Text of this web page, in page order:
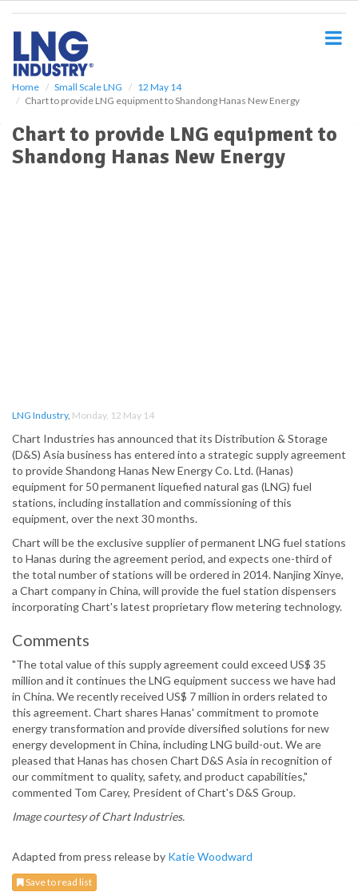
Home Small Scale LNG
12 May 14
Chart to provide LNG equipment to Shandong Hanas New Energy
Chart to provide LNG equipment to
Shandong Hanas New Energy
LNG Industry, Monday, 12 May 14
Chart Industries has announced that its Distribution & Storage
(D&S) Asia business has entered into a strategic supply agreement
to provide Shandong Hanas New Energy Co. Ltd. (Hanas)
equipment for 50 permanent liquefied natural gas (LNG) fuel
stations, including installation and commissioning of this
equipment, over the next 30 months.
Chart will be the exclusive supplier of permanent LNG fuel stations
to Hanas during the agreement period, and expects one-third of
the total number of stations will be ordered in 2014. Nanjing Xinye,
a Chart company in China, will provide the fuel station dispensers
incorporating Chart's latest proprietary flow metering technology.
Comments
"The total value of this supply agreement could exceed US$ 35
million and it continues the LNG equipment success we have had
in China. We recently received US$ 7 million in orders related to
this agreement. Chart shares Hanas' commitment to promote
energy transformation and provide diversified solutions for new
energy development in China, including LNG build-out. We are
pleased that Hanas has chosen Chart D&S Asia in recognition of
our commitment to quality, safety, and product capabilities,"
commented Tom Carey, President of Chart's D&S Group.
Image courtesy of Chart Industries.
Adapted from press release by Katie Woodward
Save to read list